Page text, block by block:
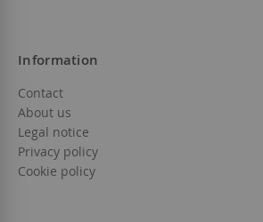
Information
Contact
About us
Legal notice
Privacy policy
Cookie policy